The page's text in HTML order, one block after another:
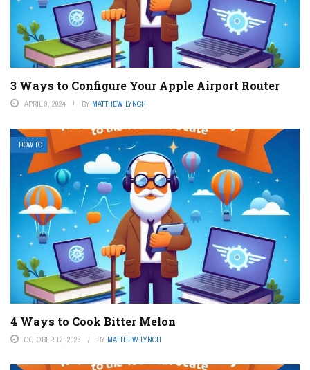
3 Ways to Configure Your Apple Airport Router
APRIL 9, 2024 BY MATTHEW LYNCH
HOW TO
4 Ways to Cook Bitter Melon
OCTOBER 12, 2023 BY MATTHEW LYNCH